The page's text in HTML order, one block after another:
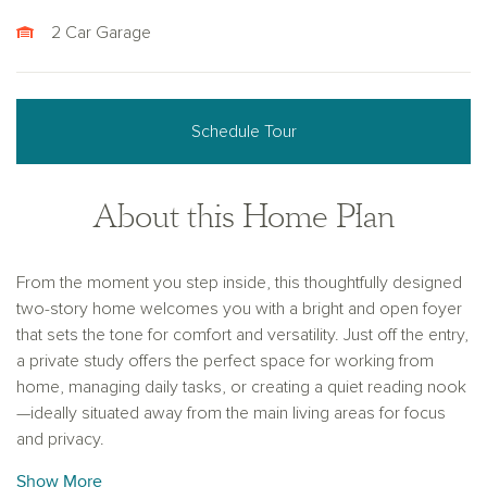
2 Car Garage
Schedule Tour
About this Home Plan
From the moment you step inside, this thoughtfully designed
two-story home welcomes you with a bright and open foyer
that sets the tone for comfort and versatility. Just off the entry,
a private study offers the perfect space for working from
home, managing daily tasks, or creating a quiet reading nook
—ideally situated away from the main living areas for focus
and privacy.
Beyond the foyer, the home opens up into a spacious and
Show More